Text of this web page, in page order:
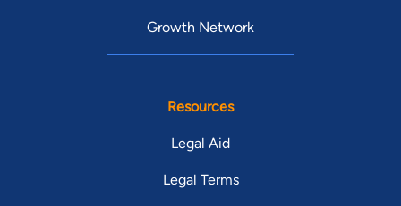
Growth Network
Resources
Legal Aid
Legal Terms